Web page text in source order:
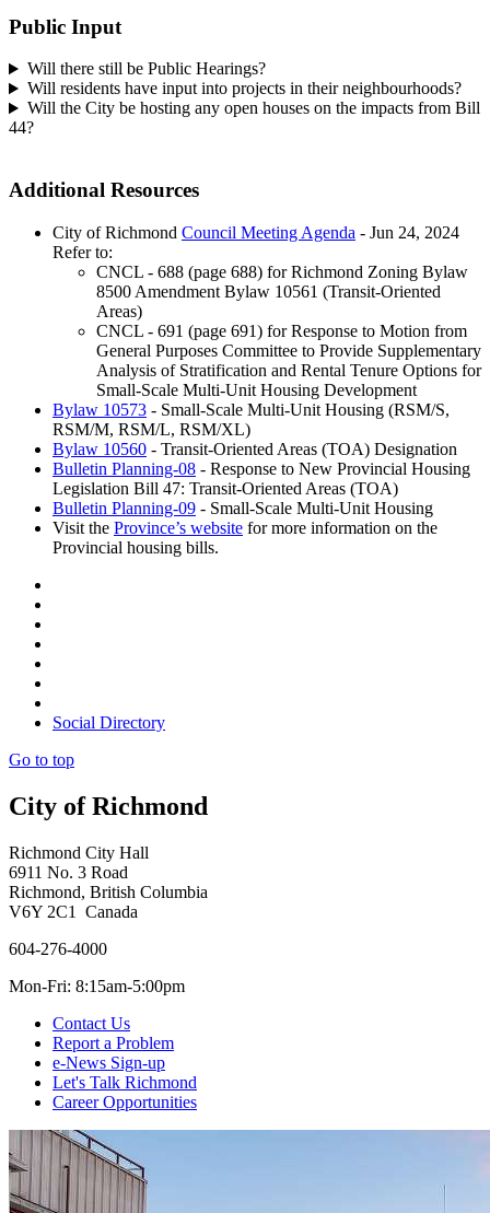
Public Input
Will there still be Public Hearings?
Will residents have input into projects in their neighbourhoods?
Will the City be hosting any open houses on the impacts from Bill
44?
Additional Resources
City of Richmond Council Meeting Agenda - Jun 24, 2024
Refer to:
CNCL - 688 (page 688) for Richmond Zoning Bylaw
8500 Amendment Bylaw 10561 (Transit-Oriented
Areas)
CNCL - 691 (page 691) for Response to Motion from
General Purposes Committee to Provide Supplementary
Analysis of Stratification and Rental Tenure Options for
Small-Scale Multi-Unit Housing Development
Bylaw 10573 - Small-Scale Multi-Unit Housing (RSM/S,
RSM/M, RSM/L, RSM/XL)
Bylaw 10560 - Transit-Oriented Areas (TOA) Designation
Bulletin Planning-08 - Response to New Provincial Housing
Legislation Bill 47: Transit-Oriented Areas (TOA)
Bulletin Planning-09 - Small-Scale Multi-Unit Housing
Visit the Province’s website for more information on the
Provincial housing bills.
Social Directory
Go to top
City of Richmond
Richmond City Hall
6911 No. 3 Road
Richmond, British Columbia
V6Y 2C1 Canada
604-276-4000
Mon-Fri: 8:15am-5:00pm
Contact Us
Report a Problem
e-News Sign-up
Let's Talk Richmond
Career Opportunities